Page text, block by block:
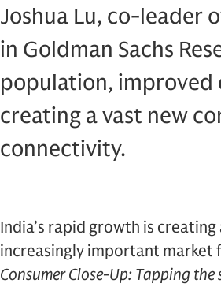
Joshua Lu, co-leader
in Goldman Sachs
population, improved
creating a vast new
connectivity.
India’s rapid growth is
increasingly important market
Consumer Close-Up: Tapping